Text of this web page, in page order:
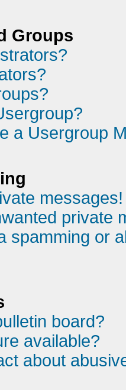
Groups
a Usergroup
messages!
private
spamming or
board?
available?
about